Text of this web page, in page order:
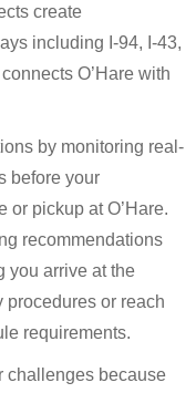
create
including I-94, I-43,
O’Hare with
by monitoring real-
before your
or pickup at O’Hare.
recommendations
you arrive at the
procedures or reach
requirements.
challenges because